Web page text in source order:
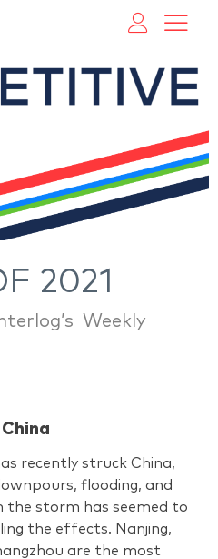
Services – InterlogUSA
Services – InterlogUSA
2021
Weekly
recently struck China,
flooding, and
the storm has seemed to
the effects. Nanjing,
are the most